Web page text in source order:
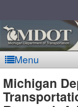
Menu
Michigan